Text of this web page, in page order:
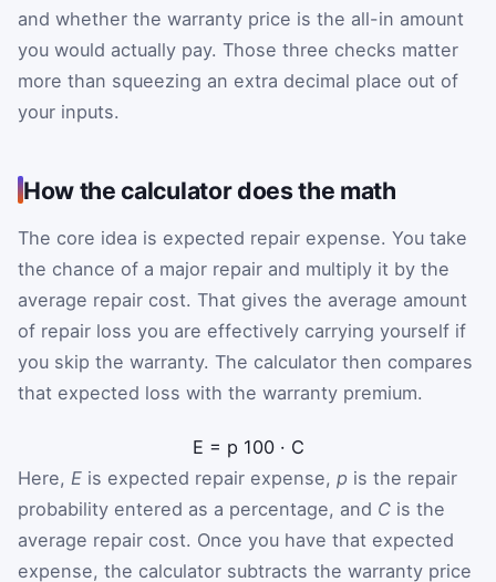
and whether the warranty price is the all-in amount
you would actually pay. Those three checks matter
more than squeezing an extra decimal place out of
your inputs.
How the calculator does the math
The core idea is expected repair expense. You take
the chance of a major repair and multiply it by the
average repair cost. That gives the average amount
of repair loss you are effectively carrying yourself if
you skip the warranty. The calculator then compares
that expected loss with the warranty premium.
E = p 100 · C
Here, E is expected repair expense, p is the repair
probability entered as a percentage, and C is the
average repair cost. Once you have that expected
expense, the calculator subtracts the warranty price